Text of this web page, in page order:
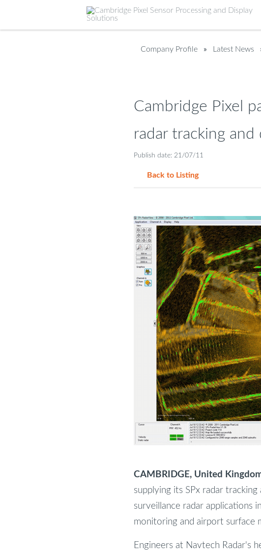
Company Profile » Latest News
Cambridge Pixel
radar tracking
Publish date: 21/07/11
Back to Listing
CAMBRIDGE, United
supplying its SPx radar
surveillance radar applications
monitoring and airport surface
Engineers at Navtech Radar's